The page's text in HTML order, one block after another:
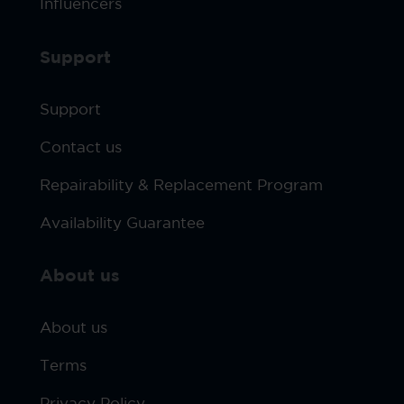
About us
About us
Terms
Support
Support
Contact us
Repairability & Replacement Program
Availability Guarantee
Influencers